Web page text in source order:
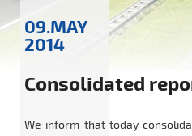
09.MAY
2014
Consolidated
We inform that today